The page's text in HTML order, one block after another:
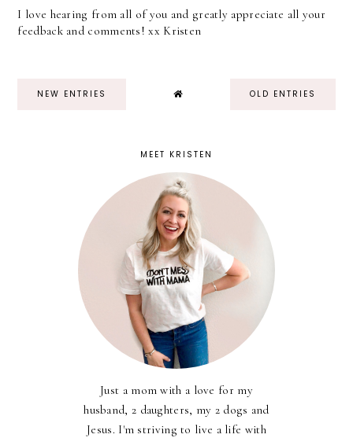
I love hearing from all of you and greatly appreciate all your
feedback and comments! xx Kristen
NEW ENTRIES OLD ENTRIES
MEET KRISTEN
Just a mom with a love for my
husband, 2 daughters, my 2 dogs and
Jesus. I'm striving to live a life with